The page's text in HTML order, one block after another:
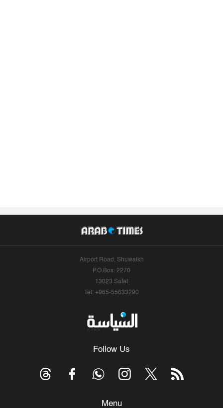
Airport Road, Shuwaikh
P.O.Box: 2270
13023 Safat
Tel: +965-55633290
Follow Us
Menu